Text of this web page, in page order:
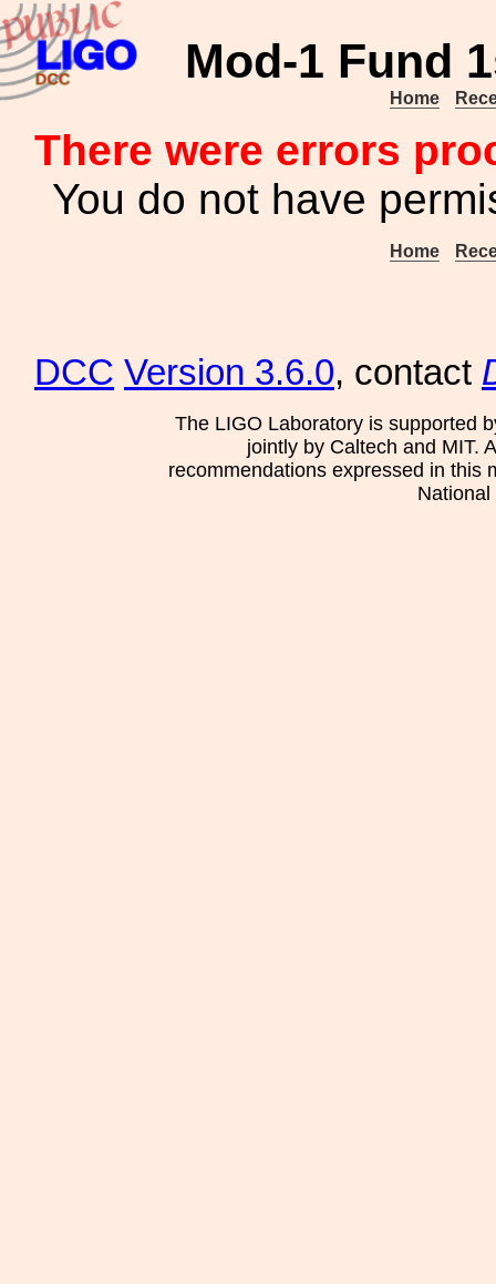
Mod-1 Fund
Home
There were errors
You do not have
Home
DCC Version 3.6.0, contact
The LIGO Laboratory is supported
jointly by Caltech and MIT.
recommendations expressed in this